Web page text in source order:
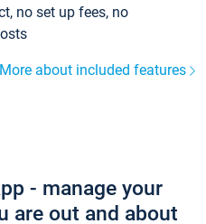
no set up fees, no
More about included features
- manage your
are out and about